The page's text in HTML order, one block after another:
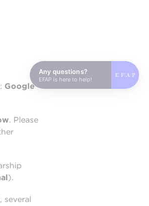
Google
. Please
).
several
Any questions?
EFAP is here to help!